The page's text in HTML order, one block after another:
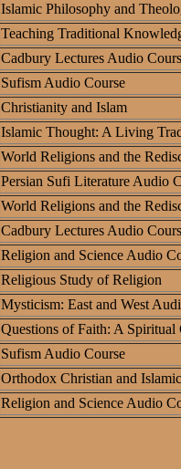
Islamic Philosophy and
Teaching Traditional
Cadbury Lectures Audio
Sufism Audio Course
Christianity and Islam
Islamic Thought: A Living
World Religions and the
Persian Sufi Literature Audio
World Religions and the
Cadbury Lectures Audio
Religion and Science Audio
Religious Study of Religion
Mysticism: East and West
Questions of Faith: A Spiritual
Sufism Audio Course
Orthodox Christian and
Religion and Science Audio